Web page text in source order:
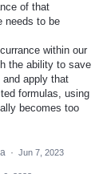
of that
needs to be
within our
the ability to save
apply that
formulas, using
becomes too
· Jun 7, 2023